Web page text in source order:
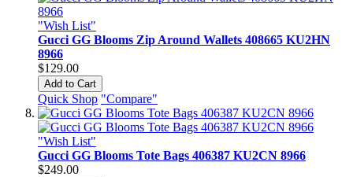
"Wish List"
Gucci GG Blooms Zip Around Wallets 408665 KU2HN
8966
$129.00
Add to Cart
Quick Shop "Compare"
"Wish List"
Gucci GG Blooms Tote Bags 406387 KU2CN 8966
$249.00